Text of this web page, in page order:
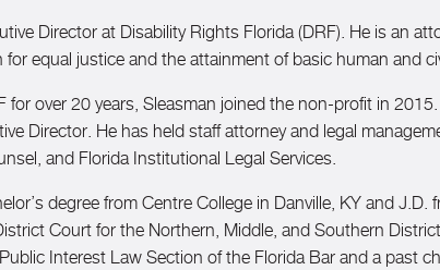
Director at Disability Rights Florida (DRF). He is an
for equal justice and the attainment of basic human and
over 20 years, Sleasman joined the non-profit in
Director. He has held staff attorney and legal
and Florida Institutional Legal Services.
degree from Centre College in Danville, KY and
Court for the Northern, Middle, and Southern
Interest Law Section of the Florida Bar and a past